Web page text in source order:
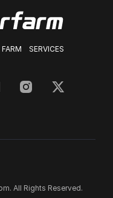
SERVICES
All Rights Reserved.